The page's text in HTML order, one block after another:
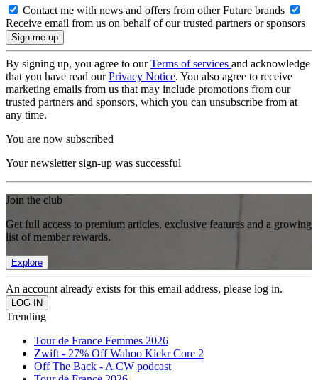
Contact me with news and offers from other Future brands
Receive email from us on behalf of our trusted partners or sponsors
By signing up, you agree to ourTerms of services and acknowledge
that you have read ourPrivacy Notice. You also agree to receive
marketing emails from us that may include promotions from our
trusted partners and sponsors, which you can unsubscribe from at
any time.
You are now subscribed
Your newsletter sign-up was successful
Join the club
Get full access to premium articles, exclusive features and a growing
list of member rewards.
Explore
An account already exists for this email address, please log in.
Trending
Tour de France Femmes 2026
Zwift - 27% Off Wahoo Kickr Core 2
Off The Back - A CW podcast